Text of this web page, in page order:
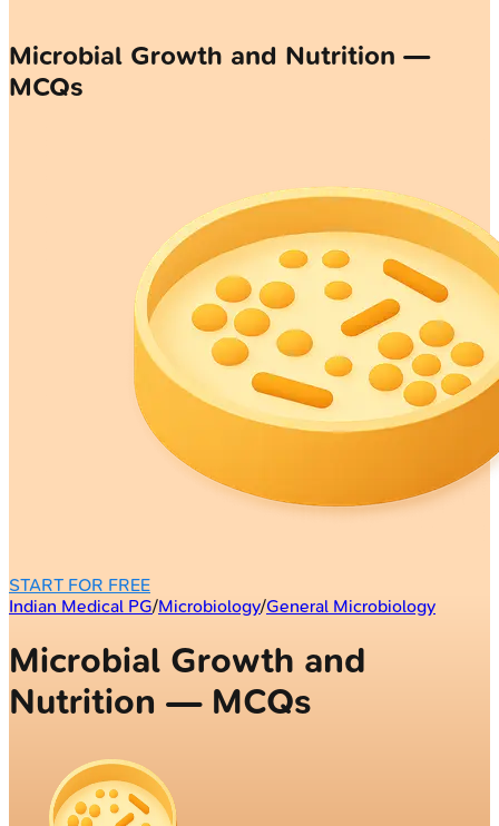
Microbial Growth and Nutrition —
MCQs
START FOR FREE
Indian Medical PG/Microbiology/General Microbiology
Microbial Growth and
Nutrition — MCQs